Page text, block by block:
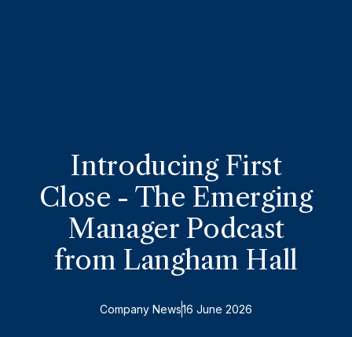
Introducing First
Close - The Emerging
Manager Podcast
from Langham Hall
Company News16 June 2026